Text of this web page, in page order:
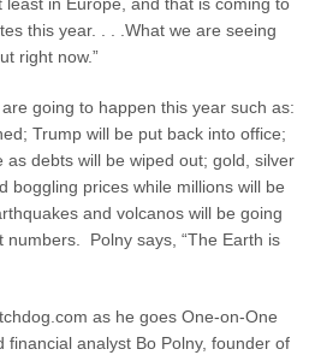
this year. . . .What we are seeing
right now.”
going to happen this year such as:
Trump will be put back into office;
as debts will be wiped out; gold, silver
boggling prices while millions will be
and volcanos will be going
numbers. Polny says, “The Earth is
as he goes One-on-One
financial analyst Bo Polny, founder of